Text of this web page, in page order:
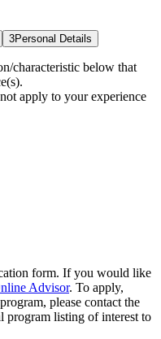
3Personal Details
characteristic below that
apply to your experience
form. If you would like
Advisor. To apply,
please contact the
listing of interest to